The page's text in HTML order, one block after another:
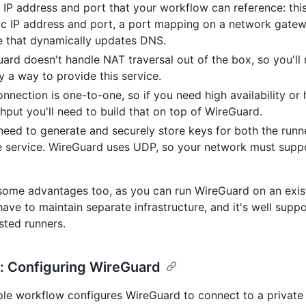
IP address and port that your workflow can reference:
IP address and port, a port mapping on a network
that dynamically updates DNS.
doesn't handle NAT traversal out of the box, so you'll
a way to provide this service.
is one-to-one, so if you need high availability or
you'll need to build that on top of WireGuard.
to generate and securely store keys for both the
service. WireGuard uses UDP, so your network must
advantages too, as you can run WireGuard on an
to maintain separate infrastructure, and it's well
runners.
Configuring WireGuard
workflow configures WireGuard to connect to a private